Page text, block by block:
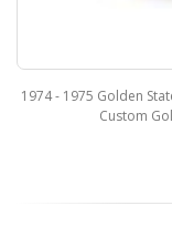
1974 - 1975 Golden
Custom